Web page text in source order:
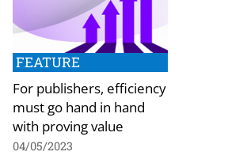
FEATURE
For publishers, efficiency
must go hand in hand
with proving value
04/05/2023